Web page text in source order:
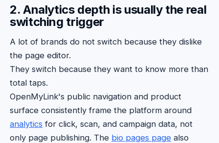
2. Analytics depth is usually the real
switching trigger
A lot of brands do not switch because they dislike
the page editor.
They switch because they want to know more than
total taps.
OpenMyLink's public navigation and product
surface consistently frame the platform around
analytics for click, scan, and campaign data, not
only page publishing. The bio pages page also